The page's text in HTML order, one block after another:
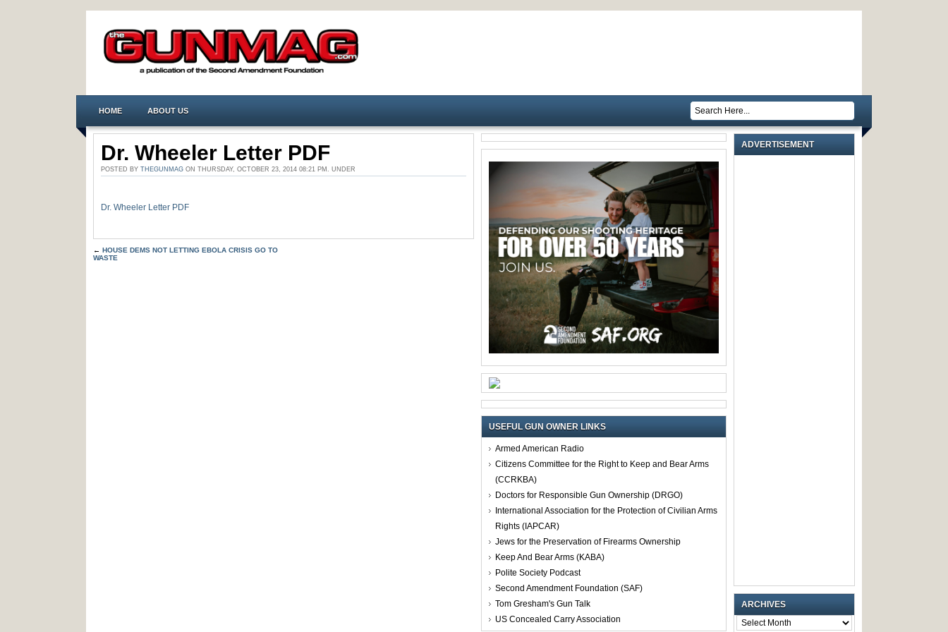
HOME ABOUT US
Dr. Wheeler Letter PDF
POSTED BY THEGUNMAG ON THURSDAY, OCTOBER 23, 2014 08:21 PM. UNDER
Dr. Wheeler Letter PDF
← HOUSE DEMS NOT LETTING EBOLA CRISIS GO TO
WASTE
USEFUL GUN OWNER LINKS
Armed American Radio
Citizens Committee for the Right to Keep and Bear Arms
(CCRKBA)
Doctors for Responsible Gun Ownership (DRGO)
International Association for the Protection of Civilian Arms
Rights (IAPCAR)
Jews for the Preservation of Firearms Ownership
Keep And Bear Arms (KABA)
Polite Society Podcast
Second Amendment Foundation (SAF)
Tom Gresham's Gun Talk
US Concealed Carry Association
ADVERTISEMENT
ARCHIVES
ARCHIVES